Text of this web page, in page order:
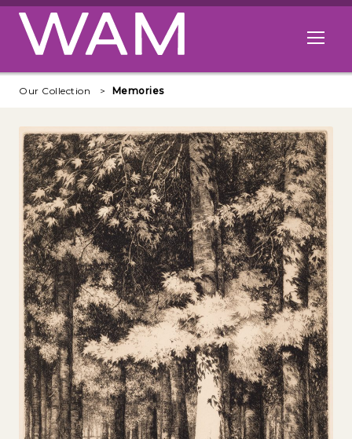
Skip to main content
Open
Our Collection Memories